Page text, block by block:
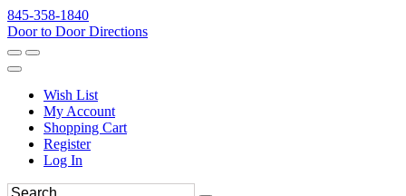
845-358-1840
Door to Door Directions
Wish List
My Account
Shopping Cart
Register
Log In